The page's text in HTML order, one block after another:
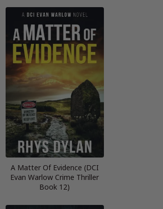
A Matter Of Evidence (DCI
Evan Warlow Crime Thriller
Book 12)